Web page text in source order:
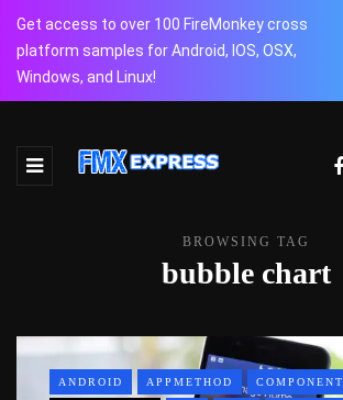
Get access to over 100 FireMonkey cross
platform samples for Android, IOS, OSX,
Windows, and Linux!
BROWSING TAG
bubble chart
ANDROID APPMETHOD COMPONENT